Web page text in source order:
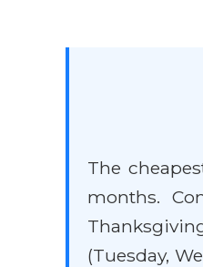
The
months.
(Tuesday,